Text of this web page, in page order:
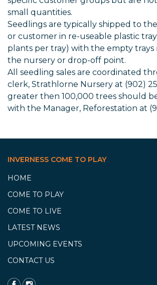
small quantities.
Seedlings are typically shipped to
or customer in re-useable plastic
plants per tray) with the empty
the nursery or drop-off point.
All seedling sales are coordinated
clerk, Strathlorne Nursery at (902)
greater then 100,000 trees should
with the Manager, Reforestation at
INVERNESS COME TO PLAY
HOME
COME TO PLAY
COME TO LIVE
LATEST NEWS
UPCOMING EVENTS
CONTACT US